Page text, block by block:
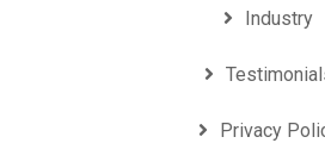
Industry
Privacy